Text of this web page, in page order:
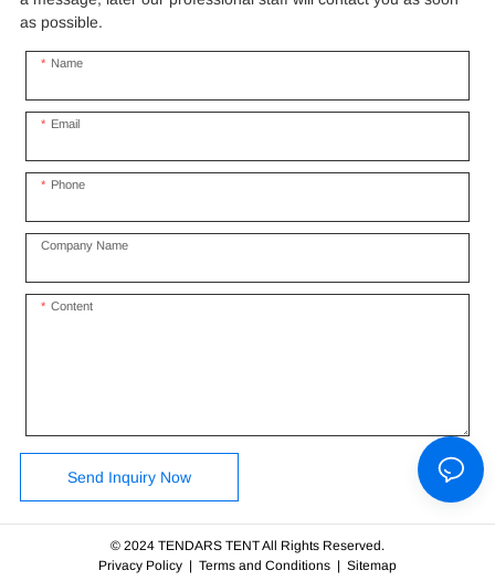
as possible.
Name
Email
Phone
Company Name
Content
Send Inquiry Now
© 2024 TENDARS TENT All Rights Reserved.
Privacy Policy | Terms and Conditions | Sitemap